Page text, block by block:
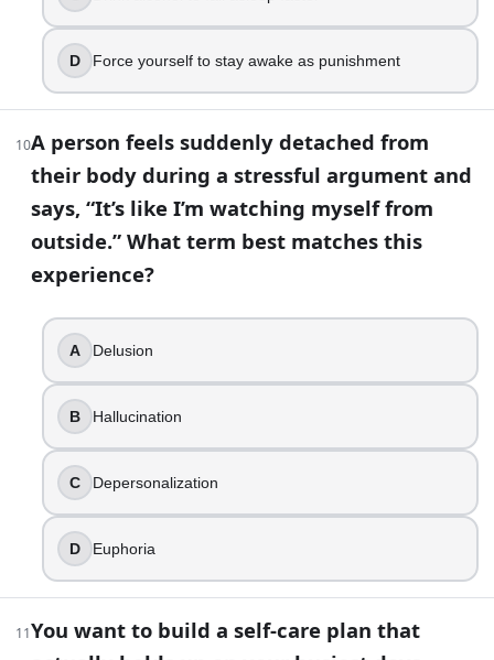
You have a high-pressure job and notice burnout
Set workload boundaries, restore recovery time,
Mental Health Awareness Quiz: Test Your Knowledge |
D Force yourself to stay awake as punishment
10A person feels suddenly detached from
their body during a stressful argument and
says, “It’s like I’m watching myself from
outside.” What term best matches this
experience?
A Delusion
B Hallucination
C Depersonalization
D Euphoria
11You want to build a self-care plan that